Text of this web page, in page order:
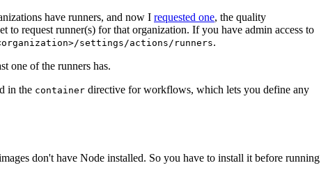
have runners, and now I requested one, the quality
request runner(s) for that organization. If you have admin access to
settings/actions/runners.
one of the runners has.
in the container directive for workflows, which lets you define any
don't have Node installed. So you have to install it before running